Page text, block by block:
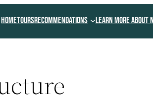
HomeToursRecommendations Learn More About